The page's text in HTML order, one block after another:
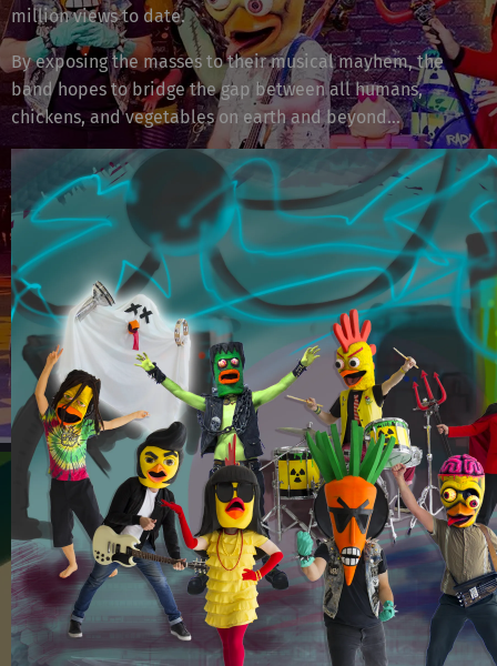
million views to date.
By exposing the masses to their musical mayhem, the
band hopes to bridge the gap between all humans,
chickens, and vegetables on earth and beyond...